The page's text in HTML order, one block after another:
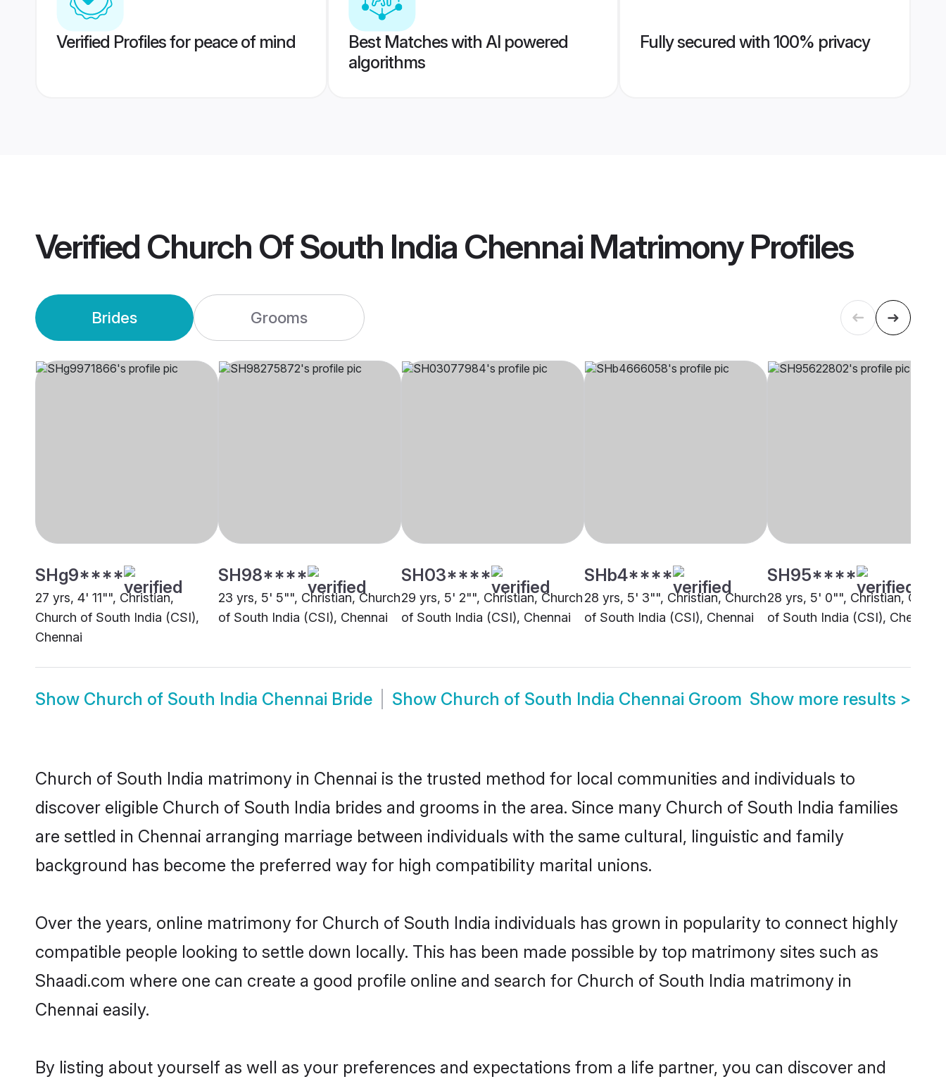
Verified Profiles for peace of mind
Best Matches with AI powered
algorithms
Fully secured with 100% privacy
Verified Church Of South India Chennai MatrimonyProfiles
Brides Grooms
SHg9****
27 yrs, 4' 11"", Christian,
Church of South India (CSI),
Chennai
SH98****
23 yrs, 5' 5"", Christian, Church
of South India (CSI), Chennai
SH03****
29 yrs, 5' 2"", Christian, Church
of South India (CSI), Chennai
SHb4****
28 yrs, 5' 3"", Christian, Church
of South India (CSI), Chennai
SH95****
28 yrs, 5' 0"", Christian,
of South India (CSI), Chennai
Show Church of South India Chennai Bride Show Church of South India Chennai Groom Show more results >
Church of South India matrimony in Chennai is the trusted method for local communities and individuals to
discover eligible Church of South India brides and grooms in the area. Since many Church of South India families
are settled in Chennai arranging marriage between individuals with the same cultural, linguistic and family
background has become the preferred way for high compatibility marital unions.
Over the years, online matrimony for Church of South India individuals has grown in popularity to connect highly
compatible people looking to settle down locally. This has been made possible by top matrimony sites such as
Shaadi.com where one can create a good profile online and search for Church of South India matrimony in
Chennai easily.
By listing about yourself as well as your preferences and expectations from a life partner, you can discover and